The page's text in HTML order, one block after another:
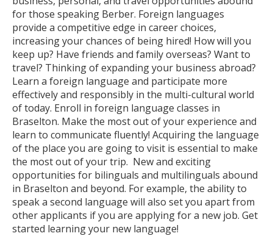
for those speaking Berber. Foreign languages
provide a competitive edge in career choices,
increasing your chances of being hired! How will you
keep up? Have friends and family overseas? Want to
travel? Thinking of expanding your business abroad?
Learn a foreign language and participate more
effectively and responsibly in the multi-cultural world
of today. Enroll in foreign language classes in
Braselton. Make the most out of your experience and
learn to communicate fluently! Acquiring the language
of the place you are going to visit is essential to make
the most out of your trip. New and exciting
opportunities for bilinguals and multilinguals abound
in Braselton and beyond. For example, the ability to
speak a second language will also set you apart from
other applicants if you are applying for a new job. Get
started learning your new language!